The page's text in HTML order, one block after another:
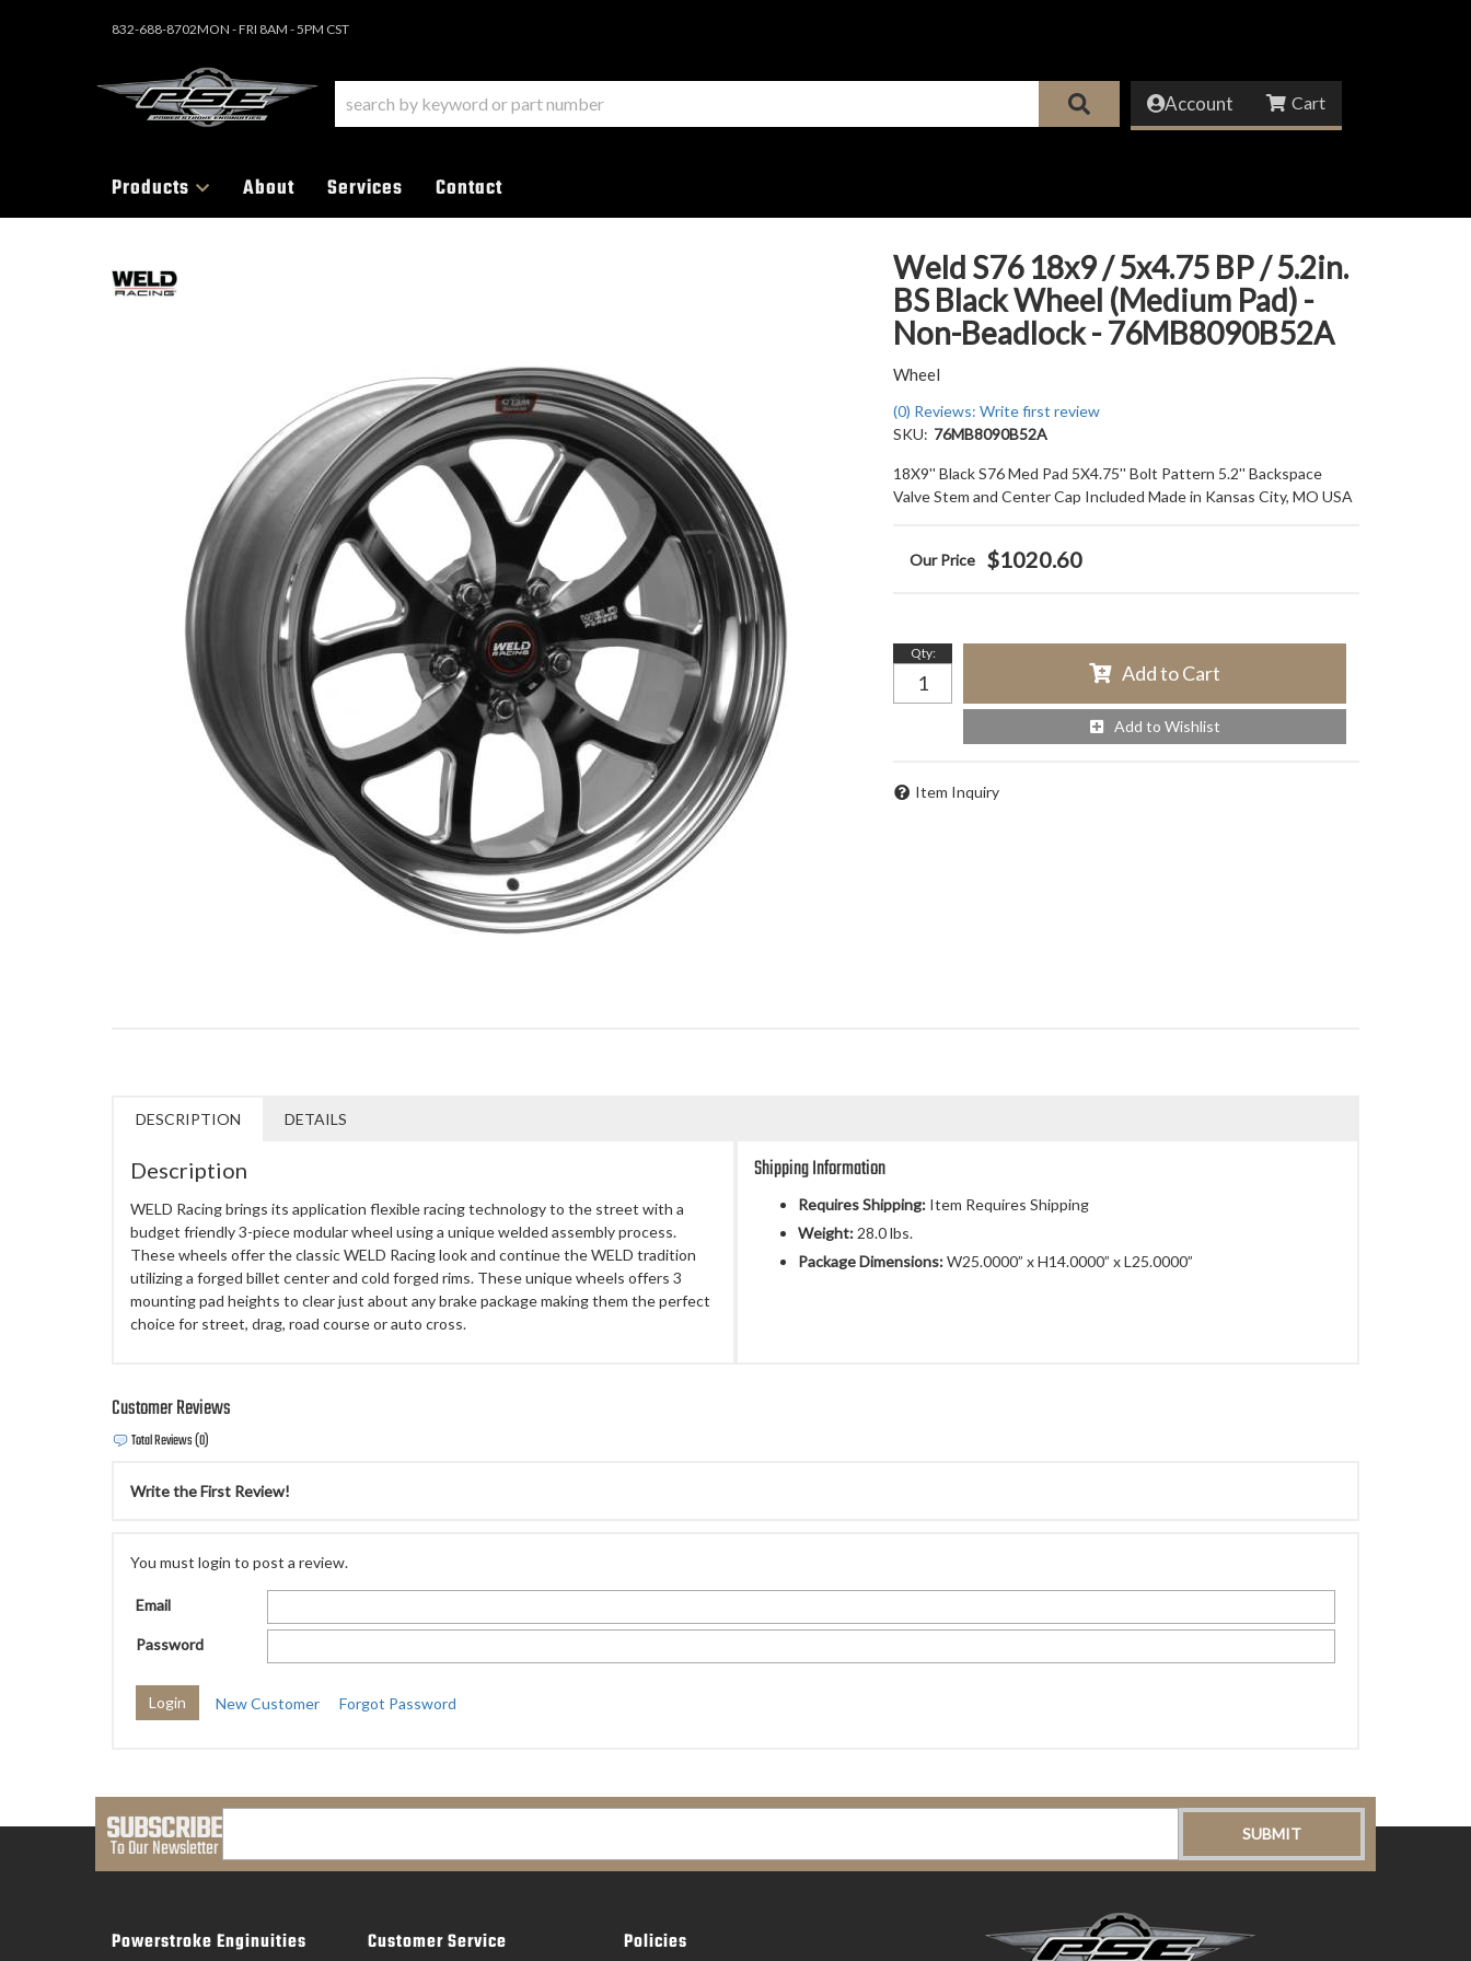
832-688-8702MON - FRI 8AM - 5PM CST
Account
Products About Services Contact
Weld S76 18x9 / 5x4.75 BP / 5.2in.
BS Black Wheel (Medium Pad) -
Non-Beadlock - 76MB8090B52A
Wheel
(0) Reviews: Write first review
SKU: 76MB8090B52A
18X9'' Black S76 Med Pad 5X4.75'' Bolt Pattern 5.2'' Backspace
Valve Stem and Center Cap Included Made in Kansas City, MO USA
$1020.60
Qty:
Add to Cart
Add to Wishlist
Item Inquiry
DESCRIPTION DETAILS
Description
WELD Racing brings its application flexible racing technology to the street with a
budget friendly 3-piece modular wheel using a unique welded assembly process.
These wheels offer the classic WELD Racing look and continue the WELD tradition
utilizing a forged billet center and cold forged rims. These unique wheels offers 3
mounting pad heights to clear just about any brake package making them the perfect
choice for street, drag, road course or auto cross.
Shipping Information
Requires Shipping: Item Requires Shipping
Weight: 28.0 lbs.
Package Dimensions:W25.0000” x H14.0000” x L25.0000”
Customer Reviews
Total Reviews (0)
Write the First Review!
You must login to post a review.
Email
Password
New Customer Forgot Password
SUBSCRIBE
To Our Newsletter
Powerstroke Enginuities Customer Service Policies